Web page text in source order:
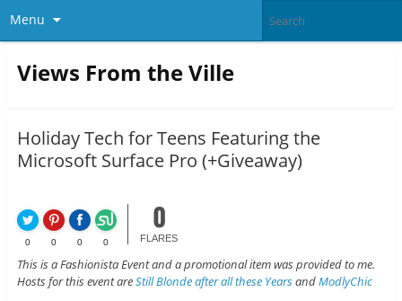
Menu
Views From the Ville
Holiday Tech for Teens Featuring the
Microsoft Surface Pro (+Giveaway)
0 0 0 0
0
FLARES
This is a Fashionista Event and a promotional item was provided to me.
Hosts for this event areStill Blonde after all these YearsandModlyChic